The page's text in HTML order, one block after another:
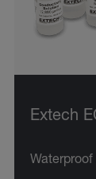
Extech
Waterproof